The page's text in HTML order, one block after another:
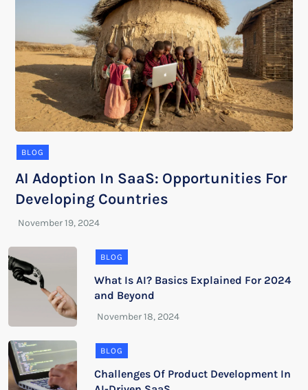
BLOG
AI Adoption In SaaS: Opportunities For
Developing Countries
BLOG
What Is AI? Basics Explained For 2024
and Beyond
BLOG
Challenges Of Product Development In